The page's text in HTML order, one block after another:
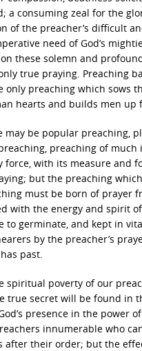
a consuming zeal for the
of the preacher’s difficult
need of God’s
these solemn and
true praying. Preaching
only preaching which sows
hearts and builds men up
may be popular preaching,
preaching of much
force, with its measure and
but the preaching
must be born of prayer
with the energy and spirit
to germinate, and kept in
by the preacher’s
past.
spiritual poverty of our
true secret will be found in
presence in the power
innumerable who
after their order; but the